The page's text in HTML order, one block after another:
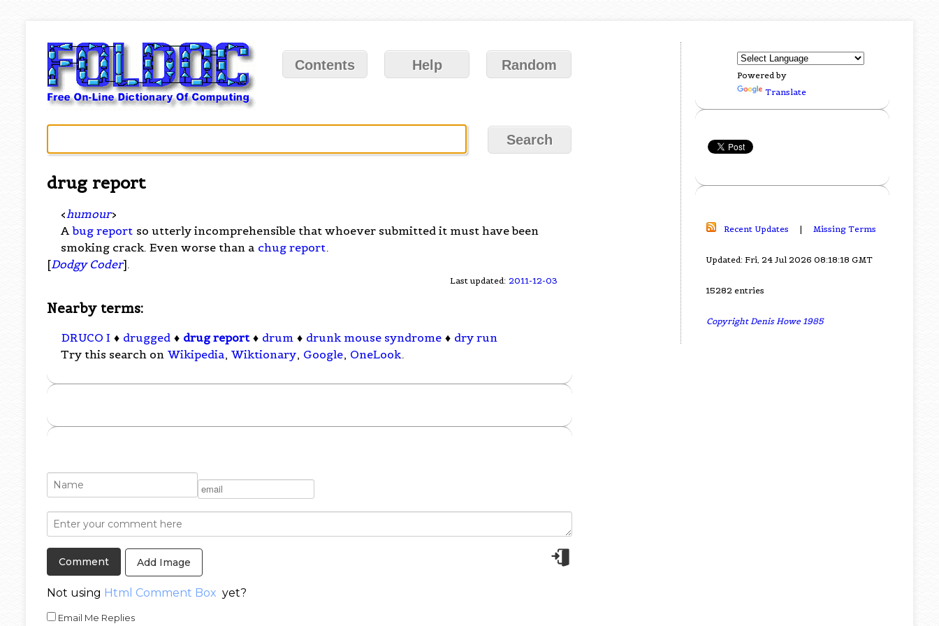
Contents Help Random
drug report
< humour>
Abug report so utterly incomprehensible that whoever submitted it must have been
smoking crack. Even worse than a chug report.
[Dodgy Coder].
Last updated: 2011-12-03
Nearby terms:
DRUCO I ♦ drugged ♦ drug report ♦ drum ♦ drunk mouse syndrome ♦ dry run
Try this search on Wikipedia, Wiktionary, Google, OneLook.
Add Image
Not using Html Comment Box yet?
Email Me Replies
Powered by
Translate
Recent Updates | Missing Terms
Updated: Fri, 24 Jul 2026 08:18:18 GMT
15282 entries
Copyright Denis Howe 1985